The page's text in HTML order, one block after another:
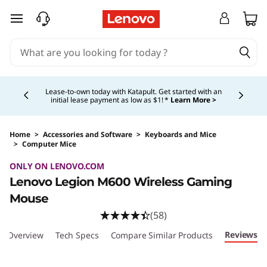
v
o
L
e
skip to main content
Lease-to-own today with Katapult. Get started with an
initial lease payment as low as $1! * Learn More >
Home > Accessories and Software > Keyboards and Mice
> Computer Mice
ONLY ON LENOVO.COM
Lenovo Legion M600 Wireless Gaming
Mouse
(58)
Overview Tech Specs Compare Similar Products Reviews